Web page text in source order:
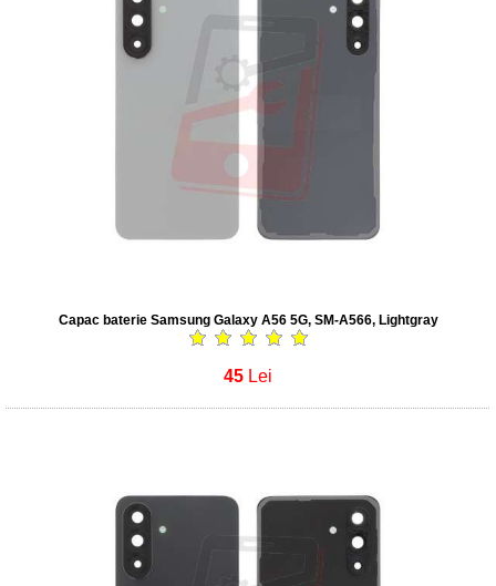
Capac baterie Samsung Galaxy A56 5G, SM-A566, Lightgray
45 Lei